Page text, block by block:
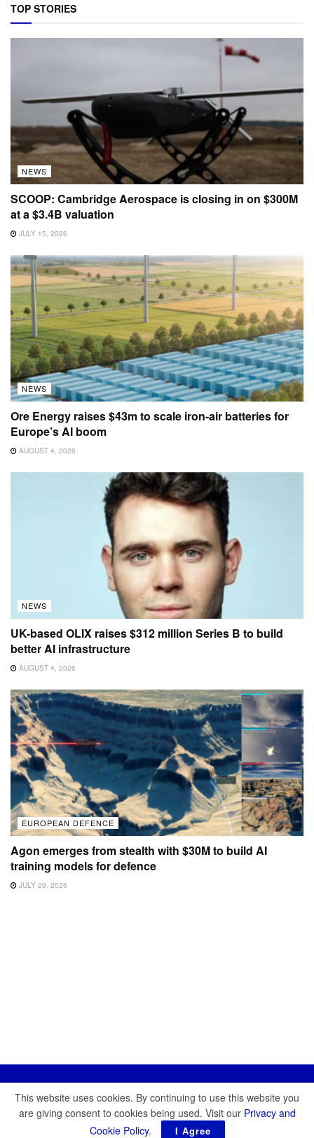
TOP STORIES
NEWS
SCOOP: Cambridge Aerospace is closing in on $300M
at a $3.4B valuation
JULY 15, 2026
NEWS
Ore Energy raises $43m to scale iron-air batteries for
Europe’s AI boom
AUGUST 4, 2026
NEWS
UK-based OLIX raises $312 million Series B to build
better AI infrastructure
AUGUST 4, 2026
EUROPEAN DEFENCE
Agon emerges from stealth with $30M to build AI
training models for defence
JULY 29, 2026
This website uses cookies. By continuing to use this website you
are giving consent to cookies being used. Visit our Privacy and
Cookie Policy. I Agree